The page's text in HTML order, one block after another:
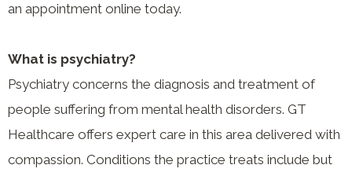
an appointment online today.
What is psychiatry?
Psychiatry concerns the diagnosis and treatment of
people suffering from mental health disorders. GT
Healthcare offers expert care in this area delivered with
compassion. Conditions the practice treats include but